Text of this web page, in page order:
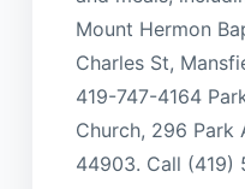
Mount Hermon
Charles St,
419-747-4164
Church, 296 Park
44903. Call (419)